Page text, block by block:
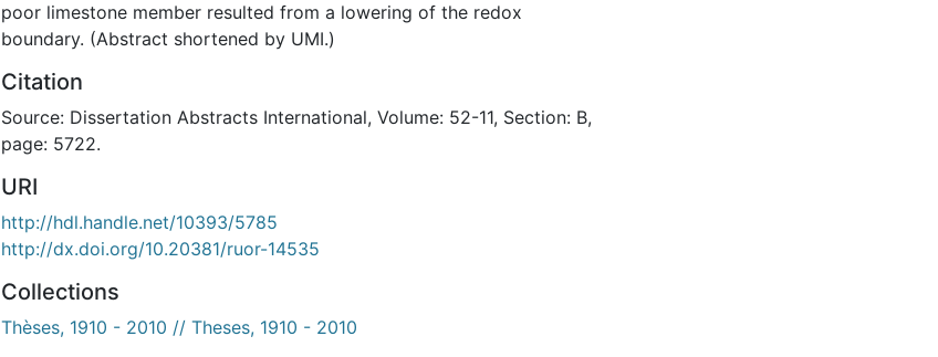
poor limestone member resulted from a lowering of the redox
boundary. (Abstract shortened by UMI.)
Citation
Source: Dissertation Abstracts International, Volume: 52-11, Section: B,
page: 5722.
URI
http://hdl.handle.net/10393/5785
http://dx.doi.org/10.20381/ruor-14535
Collections
Thèses, 1910 - 2010 // Theses, 1910 - 2010